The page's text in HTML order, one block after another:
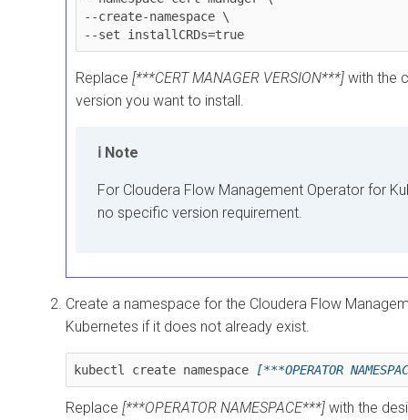
--create-namespace \
Replace [***CERT MANAGER VERSION***] with the
version you want to install.
Note
For Cloudera Flow Management Operator for
no specific version requirement.
Create a namespace for the Cloudera Flow
Kubernetes if it does not already exist.
kubectl create namespace [***OPERATOR
Replace [***OPERATOR NAMESPACE***] with the